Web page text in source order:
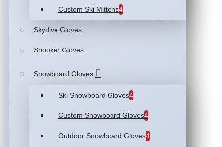
Custom Ski Mittens4
Skydive Gloves
Snooker Gloves
Snowboard Gloves
Ski Snowboard Gloves4
Custom Snowboard Gloves4
Outdoor Snowboard Gloves4